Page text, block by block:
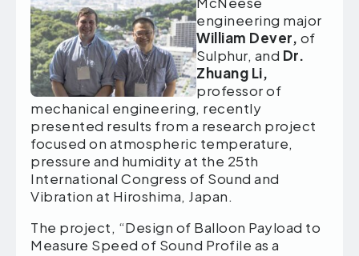
engineering major
William Dever, of
Sulphur, and Dr.
Zhuang Li,
professor of
mechanical engineering, recently
presented results from a research project
focused on atmospheric temperature,
pressure and humidity at the 25th
International Congress of Sound and
Vibration at Hiroshima, Japan.
The project, “Design of Balloon Payload to
Measure Speed of Sound Profile as a